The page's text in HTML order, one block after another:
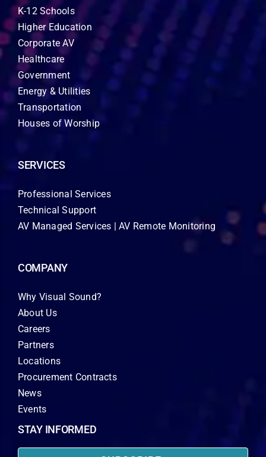
K-12 Schools
Higher Education
Corporate AV
Healthcare
Government
Energy & Utilities
Transportation
Houses of Worship
SERVICES
Professional Services
Technical Support
AV Managed Services | AV Remote Monitoring
COMPANY
Why Visual Sound?
About Us
Careers
Partners
Locations
Procurement Contracts
News
Events
STAY INFORMED